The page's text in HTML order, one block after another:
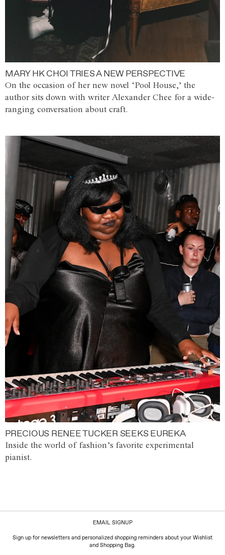
MARY HK CHOI TRIES A NEW PERSPECTIVE
On the occasion of her new novel ‘Pool House,’ the
author sits down with writer Alexander Chee for a wide-
ranging conversation about craft.
PRECIOUS RENEE TUCKER SEEKS EUREKA
Inside the world of fashion’s favorite experimental
pianist.
EMAIL SIGNUP
Sign up for newsletters and personalized shopping reminders about your Wishlist
and Shopping Bag.